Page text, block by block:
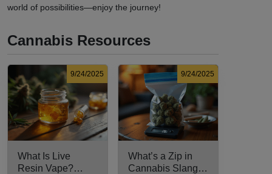
world of possibilities—enjoy the journey!
Cannabis Resources
9/24/2025
What Is Live
Resin Vape?
9/24/2025
What’s a Zip in
Cannabis Slang?